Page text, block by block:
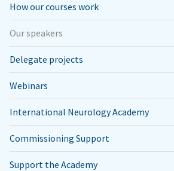
How our courses work
Our speakers
Delegate projects
Webinars
International Neurology Academy
Commissioning Support
Support the Academy